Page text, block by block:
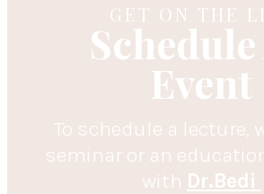
GET ON THE
Schedule
Event
To schedule a lecture,
seminar or an
with Dr.Bedi